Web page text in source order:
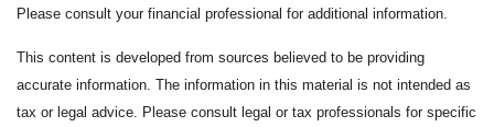
Please consult your financial professional for additional information.
This content is developed from sources believed to be providing
accurate information. The information in this material is not intended as
tax or legal advice. Please consult legal or tax professionals for specific